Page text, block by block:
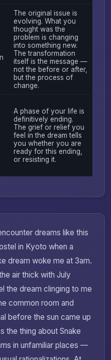
The original issue is
evolving. What you
thought was the
problem is changing
into something new.
The transformation
itself is the message —
not the before or after,
but the process of
change.
A phase of your life is
definitively ending.
The grief or relief you
feel in the dream tells
you whether you are
ready for this ending,
or resisting it.
dreams like this
in Kyoto when a
dream woke me at 3am.
air thick with July
the dream clinging to me
common room and
before the sun came up
the thing about Snake
in unfamiliar places —